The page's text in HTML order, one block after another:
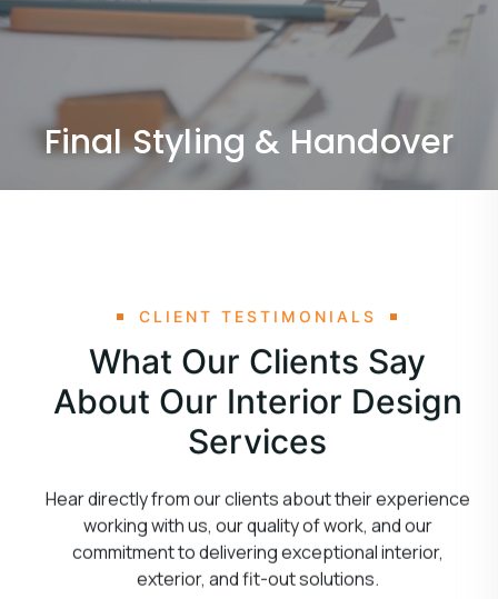
Final Styling & Handover
CLIENT TESTIMONIALS
What Our Clients Say
About Our Interior Design
Services
Hear directly from our clients about their experience
working with us, our quality of work, and our
commitment to delivering exceptional interior,
exterior, and fit-out solutions.